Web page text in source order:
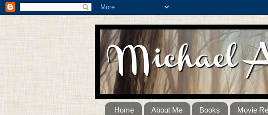
Home About Me Books Movie